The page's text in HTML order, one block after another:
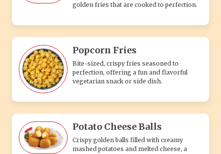
golden fries that are cooked to perfection.
Popcorn Fries
Bite-sized, crispy fries seasoned to
perfection, offering a fun and flavorful
vegetarian snack or side dish.
Potato Cheese Balls
Crispy golden balls filled with creamy
mashed potatoes and melted cheese, a